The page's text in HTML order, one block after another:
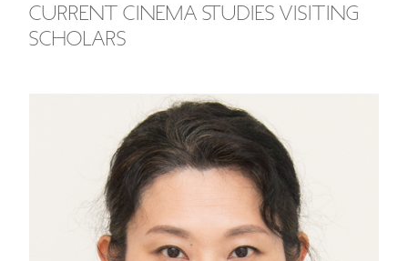
CURRENT CINEMA STUDIES VISITING
SCHOLARS